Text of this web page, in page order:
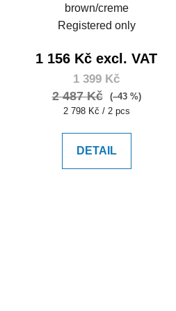
brown/creme
Registered only
1 156 Kč excl. VAT
1 399 Kč
2 487 Kč
(–43 %)
Measure
2 798 Kč / 2 pcs
DETAIL